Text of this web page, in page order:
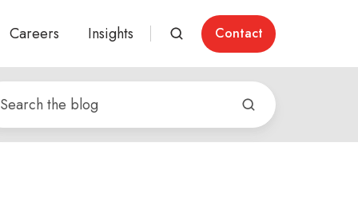
Careers Insights Contact